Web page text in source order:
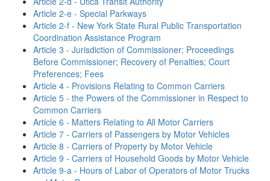
Article 2-e - Special Parkways
Article 2-f - New York State Rural Public Transportation
Coordination Assistance Program
Article 3 - Jurisdiction of Commissioner; Proceedings
Before Commissioner; Recovery of Penalties; Court
Preferences; Fees
Article 4 - Provisions Relating to Common Carriers
Article 5 - the Powers of the Commissioner in Respect to
Common Carriers
Article 6 - Matters Relating to All Motor Carriers
Article 7 - Carriers of Passengers by Motor Vehicles
Article 8 - Carriers of Property by Motor Vehicle
Article 9 - Carriers of Household Goods by Motor Vehicle
Article 9-a - Hours of Labor of Operators of Motor Trucks